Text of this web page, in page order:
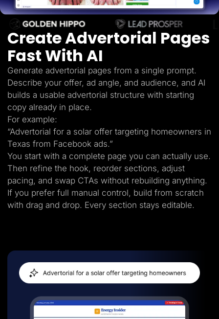
Agencies
Pricing
Resources
Blog
Help Center
Freebies
TheOptimizer
ClickFlare
Adplexity
Log In Start for free
Create Advertorial Pages
Fast With AI
Generate advertorial pages from a single prompt.
Describe your offer, ad angle, and audience, and AI
builds a usable advertorial structure with starting
copy already in place.
For example:
“Advertorial for a solar offer targeting homeowners in
Texas from Facebook ads.”
You start with a complete page you can actually use.
Then refine the hook, reorder sections, adjust
pacing, and swap CTAs without rebuilding anything.
If you prefer full manual control, build from scratch
with drag and drop. Every section stays editable.